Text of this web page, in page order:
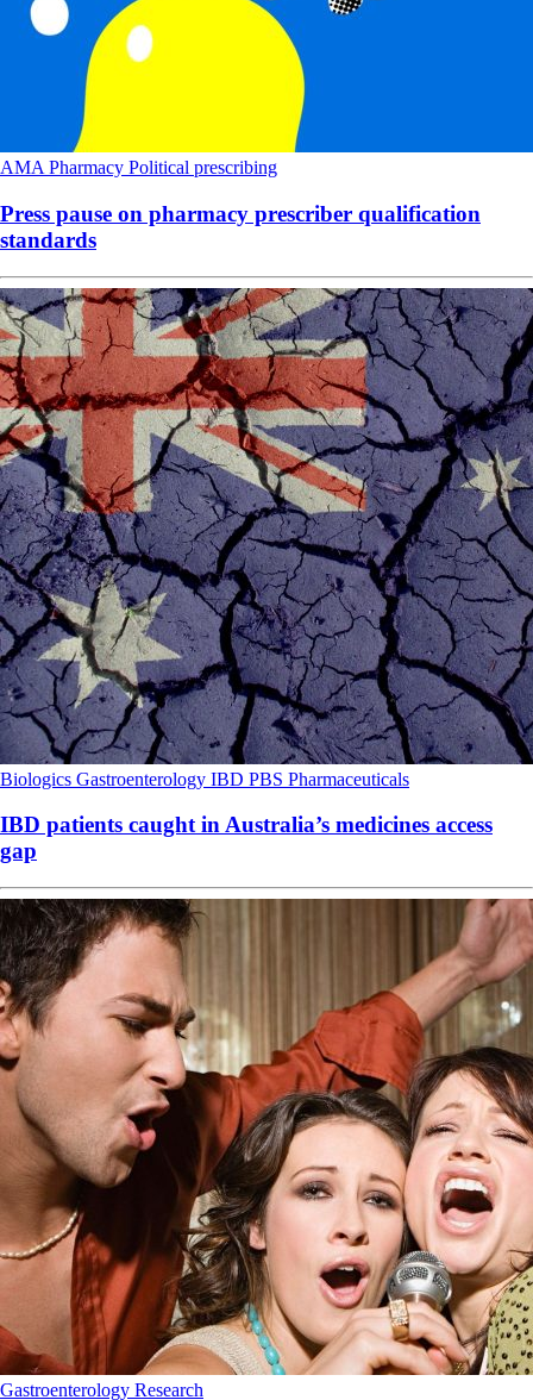
AMA Pharmacy Political prescribing
Press pause on pharmacy prescriber qualification
standards
Biologics Gastroenterology IBD PBS Pharmaceuticals
IBD patients caught in Australia’s medicines access
gap
Gastroenterology Research